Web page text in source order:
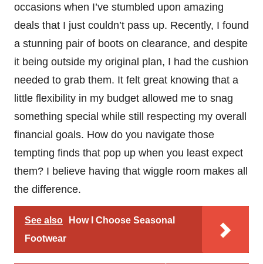
occasions when I’ve stumbled upon amazing
deals that I just couldn’t pass up. Recently, I found
a stunning pair of boots on clearance, and despite
it being outside my original plan, I had the cushion
needed to grab them. It felt great knowing that a
little flexibility in my budget allowed me to snag
something special while still respecting my overall
financial goals. How do you navigate those
tempting finds that pop up when you least expect
them? I believe having that wiggle room makes all
the difference.
See also
How I Choose Seasonal
Footwear